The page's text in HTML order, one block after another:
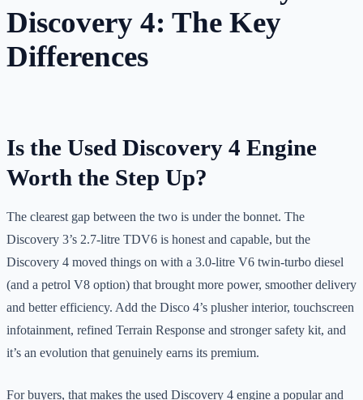
Discovery 4: The Key
Differences
Is the Used Discovery 4 Engine
Worth the Step Up?
The clearest gap between the two is under the bonnet. The
Discovery 3’s 2.7-litre TDV6 is honest and capable, but the
Discovery 4 moved things on with a 3.0-litre V6 twin-turbo diesel
(and a petrol V8 option) that brought more power, smoother delivery
and better efficiency. Add the Disco 4’s plusher interior, touchscreen
infotainment, refined Terrain Response and stronger safety kit, and
it’s an evolution that genuinely earns its premium.
For buyers, that makes the used Discovery 4 engine a popular and